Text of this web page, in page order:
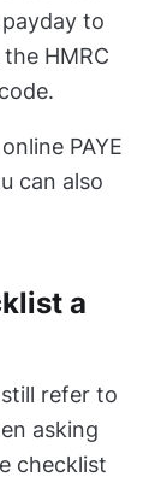
to
HMRC
PAYE
can also
a
refer to
asking
checklist